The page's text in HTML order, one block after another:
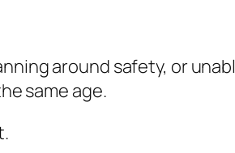
around safety, or
same age.